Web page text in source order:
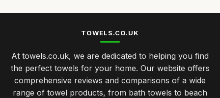
TOWELS.CO.UK
At towels.co.uk, we are dedicated to helping you find
the perfect towels for your home. Our website offers
comprehensive reviews and comparisons of a wide
range of towel products, from bath towels to beach